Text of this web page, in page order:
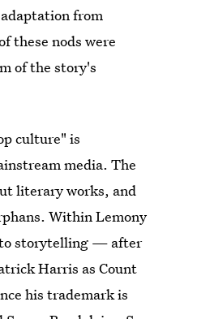
from
these nods were
of the story's
culture" is
media. The
literary works, and
Within Lemony
to storytelling — after
Harris as Count
his trademark is